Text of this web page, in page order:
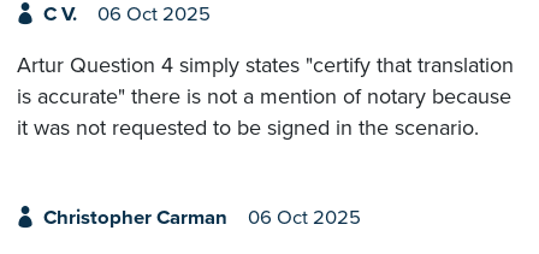
C V. 06 Oct 2025
Artur Question 4 simply states "certify that translation
is accurate" there is not a mention of notary because
it was not requested to be signed in the scenario.
Christopher Carman 06 Oct 2025